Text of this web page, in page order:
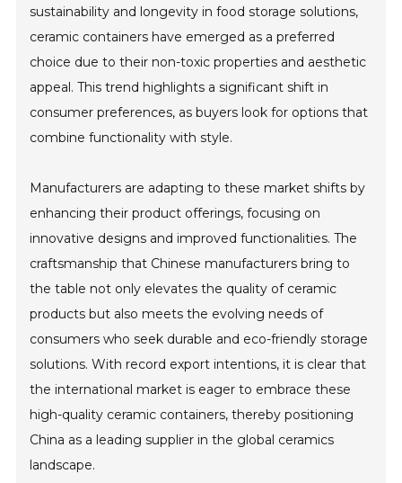
sustainability and longevity in food storage solutions,
ceramic containers have emerged as a preferred
choice due to their non-toxic properties and aesthetic
appeal. This trend highlights a significant shift in
consumer preferences, as buyers look for options that
combine functionality with style.
Manufacturers are adapting to these market shifts by
enhancing their product offerings, focusing on
innovative designs and improved functionalities. The
craftsmanship that Chinese manufacturers bring to
the table not only elevates the quality of ceramic
products but also meets the evolving needs of
consumers who seek durable and eco-friendly storage
solutions. With record export intentions, it is clear that
the international market is eager to embrace these
high-quality ceramic containers, thereby positioning
China as a leading supplier in the global ceramics
landscape.